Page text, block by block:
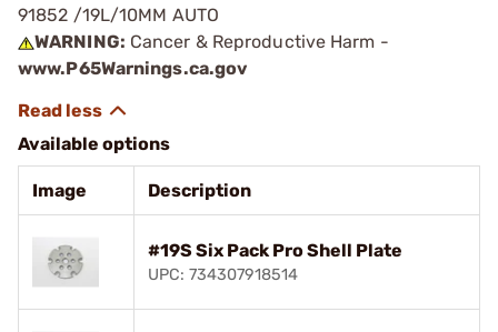
91852 /19L/10MM AUTO
WARNING: Cancer & Reproductive Harm -
www.P65Warnings.ca.gov
Available options
Image Description
#19S Six Pack Pro Shell Plate
UPC: 734307918514